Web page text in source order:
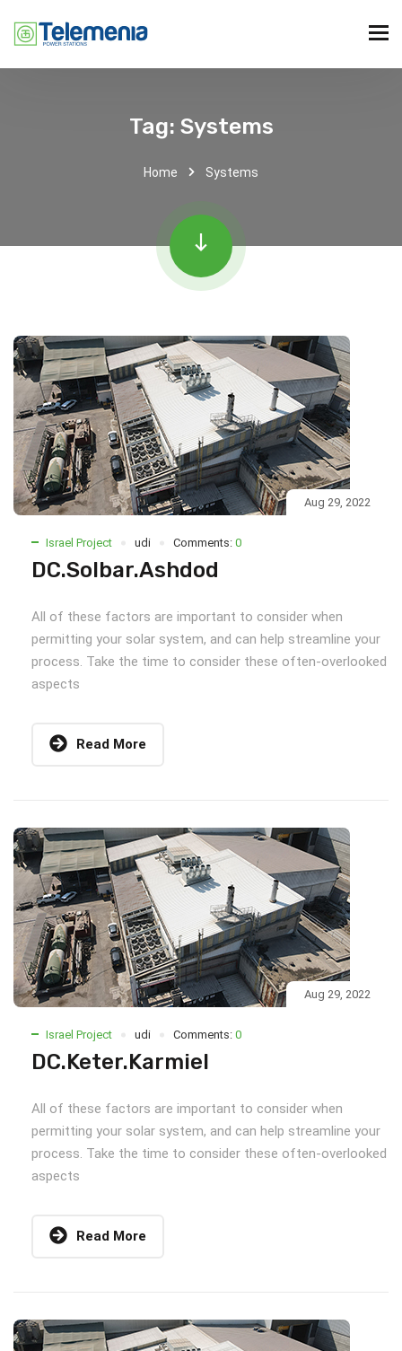
Tag: Systems
Home Systems
Aug 29, 2022
Israel Project udi Comments: 0
DC.Solbar.Ashdod
All of these factors are important to consider when
permitting your solar system, and can help streamline your
process. Take the time to consider these often-overlooked
aspects
Read More
Aug 29, 2022
Israel Project udi Comments: 0
DC.Keter.Karmiel
All of these factors are important to consider when
permitting your solar system, and can help streamline your
process. Take the time to consider these often-overlooked
aspects
Read More